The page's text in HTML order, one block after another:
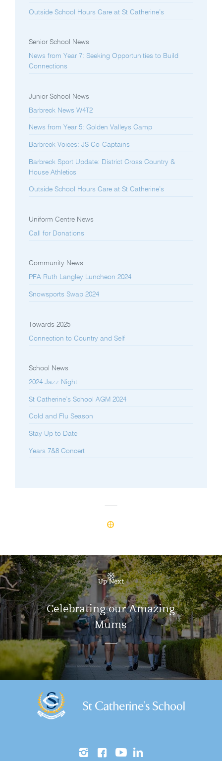
Outside School Hours Care at St Catherine’s
Senior School News
News from Year 7: Seeking Opportunities to Build
Connections
Junior School News
Barbreck News W4T2
News from Year 5: Golden Valleys Camp
Barbreck Voices: JS Co-Captains
Barbreck Sport Update: District Cross Country &
House Athletics
Outside School Hours Care at St Catherine’s
Uniform Centre News
Call for Donations
Community News
PFA Ruth Langley Luncheon 2024
Snowsports Swap 2024
Towards 2025
Connection to Country and Self
School News
2024 Jazz Night
St Catherine’s School AGM 2024
Cold and Flu Season
Stay Up to Date
Years 7&8 Concert
Up Next
Celebrating our Amazing
Mums